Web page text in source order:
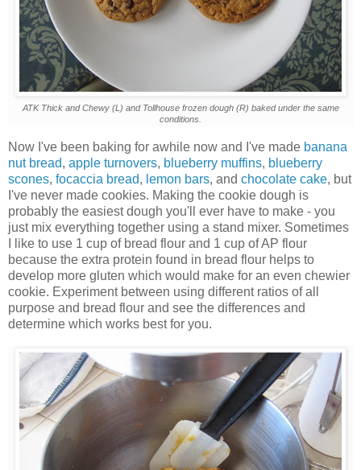
ATK Thick and Chewy (L) and Tollhouse frozen dough (R) baked under the same
conditions.
Now I've been baking for awhile now and I've made banana
nut bread, apple turnovers, blueberry muffins, blueberry
scones, focaccia bread, lemon bars, and chocolate cake, but
I've never made cookies. Making the cookie dough is
probably the easiest dough you'll ever have to make - you
just mix everything together using a stand mixer. Sometimes
I like to use 1 cup of bread flour and 1 cup of AP flour
because the extra protein found in bread flour helps to
develop more gluten which would make for an even chewier
cookie. Experiment between using different ratios of all
purpose and bread flour and see the differences and
determine which works best for you.